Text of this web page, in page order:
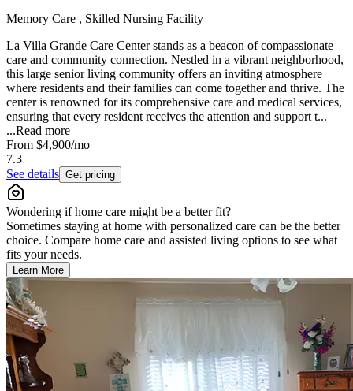
Memory Care , Skilled Nursing Facility
La Villa Grande Care Center stands as a beacon of compassionate
care and community connection. Nestled in a vibrant neighborhood,
this large senior living community offers an inviting atmosphere
where residents and their families can come together and thrive. The
center is renowned for its comprehensive care and medical services,
ensuring that every resident receives the attention and support t...
...Read more
From $4,900/mo
7.3
See details Get pricing
Wondering if home care might be a better fit?
Sometimes staying at home with personalized care can be the better
choice. Compare home care and assisted living options to see what
fits your needs.
Learn More